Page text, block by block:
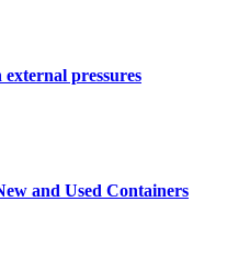
pressures
and Used Containers